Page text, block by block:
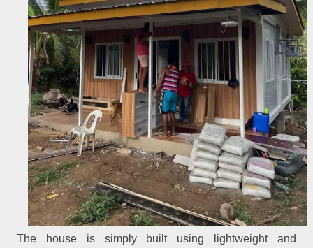
The house is simply built using lightweight and